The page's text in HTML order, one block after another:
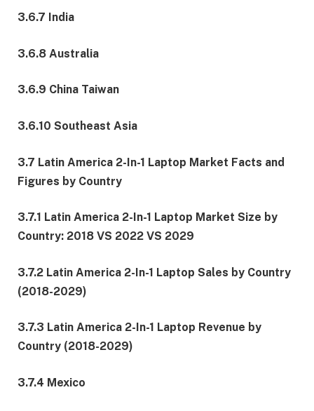
3.6.7 India
3.6.8 Australia
3.6.9 China Taiwan
3.6.10 Southeast Asia
3.7 Latin America 2-In-1 Laptop Market Facts and
Figures by Country
3.7.1 Latin America 2-In-1 Laptop Market Size by
Country: 2018 VS 2022 VS 2029
3.7.2 Latin America 2-In-1 Laptop Sales by Country
(2018-2029)
3.7.3 Latin America 2-In-1 Laptop Revenue by
Country (2018-2029)
3.7.4 Mexico